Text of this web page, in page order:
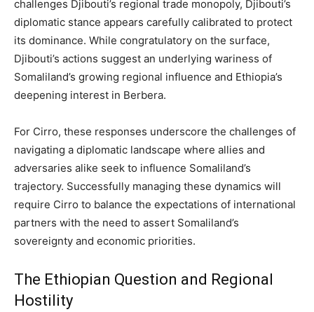
challenges Djibouti’s regional trade monopoly, Djibouti’s
diplomatic stance appears carefully calibrated to protect
its dominance. While congratulatory on the surface,
Djibouti’s actions suggest an underlying wariness of
Somaliland’s growing regional influence and Ethiopia’s
deepening interest in Berbera.
For Cirro, these responses underscore the challenges of
navigating a diplomatic landscape where allies and
adversaries alike seek to influence Somaliland’s
trajectory. Successfully managing these dynamics will
require Cirro to balance the expectations of international
partners with the need to assert Somaliland’s
sovereignty and economic priorities.
The Ethiopian Question and Regional
Hostility